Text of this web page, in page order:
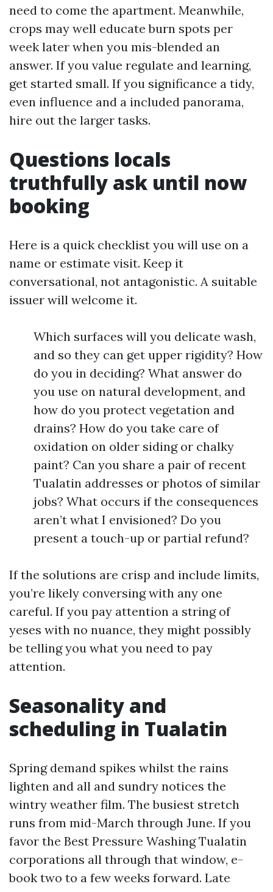
need to come the apartment. Meanwhile,
crops may well educate burn spots per
week later when you mis-blended an
answer. If you value regulate and learning,
get started small. If you significance a tidy,
even influence and a included panorama,
hire out the larger tasks.
Questions locals
truthfully ask until now
booking
Here is a quick checklist you will use on a
name or estimate visit. Keep it
conversational, not antagonistic. A suitable
issuer will welcome it.
Which surfaces will you delicate wash,
and so they can get upper rigidity? How
do you in deciding? What answer do
you use on natural development, and
how do you protect vegetation and
drains? How do you take care of
oxidation on older siding or chalky
paint? Can you share a pair of recent
Tualatin addresses or photos of similar
jobs? What occurs if the consequences
aren’t what I envisioned? Do you
present a touch-up or partial refund?
If the solutions are crisp and include limits,
you’re likely conversing with any one
careful. If you pay attention a string of
yeses with no nuance, they might possibly
be telling you what you need to pay
attention.
Seasonality and
scheduling in Tualatin
Spring demand spikes whilst the rains
lighten and all and sundry notices the
wintry weather film. The busiest stretch
runs from mid-March through June. If you
favor the Best Pressure Washing Tualatin
corporations all through that window, e-
book two to a few weeks forward. Late